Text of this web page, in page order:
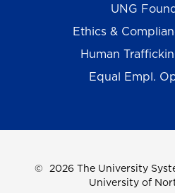
UNG
Ethics &
Human
Equal Empl.
© 2026 The University
University of